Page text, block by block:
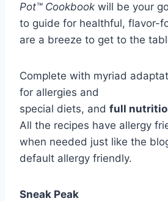
Pot™ Cookbook will be your
to guide for healthful, flavor-
are a breeze to get to the
Complete with myriad
for allergies and
special diets, and full
All the recipes have allergy
when needed just like the
default allergy friendly.
Sneak Peak